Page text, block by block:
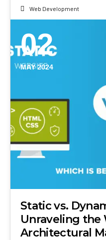
Web Development
02
MAY 2024
Static vs.
Unraveling the
Architectural